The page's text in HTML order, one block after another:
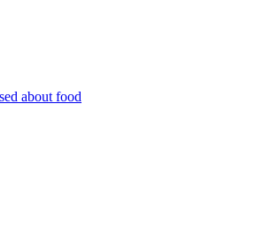
about food